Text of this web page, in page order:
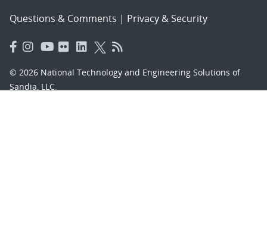
Questions & Comments | Privacy & Security
© 2026 National Technology and Engineering Solutions of
Sandia, LLC.